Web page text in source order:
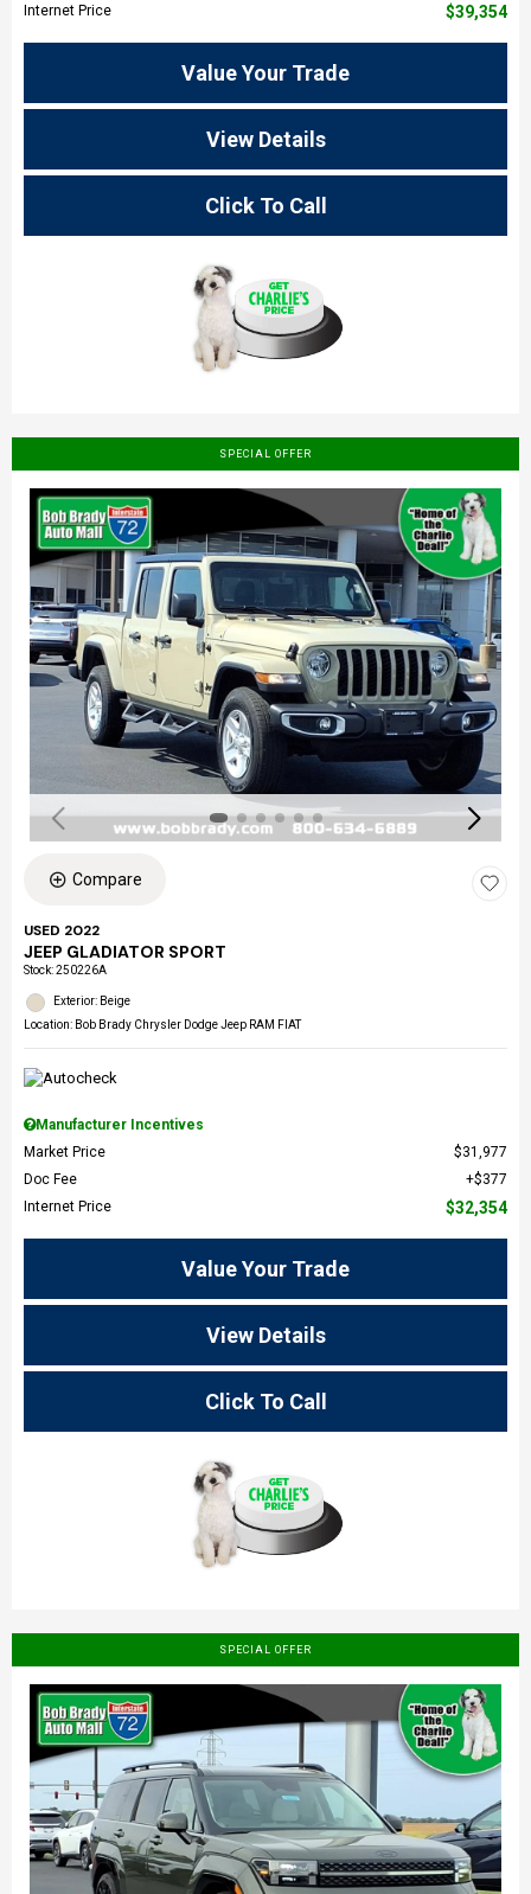
Internet Price
$39,354
Value Your Trade
View Details
Click To Call
SPECIAL OFFER
Compare
USED 2022
JEEP GLADIATOR SPORT
Stock:250226A
Exterior: Beige
Location: Bob Brady Chrysler Dodge Jeep RAM FIAT
Manufacturer Incentives
Market Price
$31,977
Doc Fee
$377
Internet Price
$32,354
Value Your Trade
View Details
Click To Call
SPECIAL OFFER